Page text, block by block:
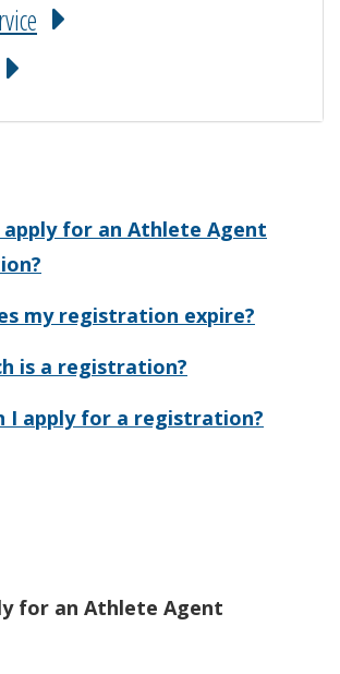
apply for an Athlete Agent
my registration expire?
is a registration?
I apply for a registration?
for an Athlete Agent